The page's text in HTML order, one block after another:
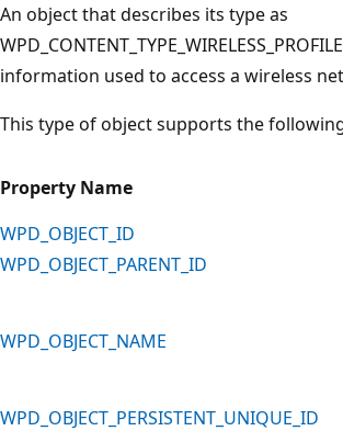
An object that describes its type as
information used to access a wireless
This type of object supports the
Property Name
WPD_OBJECT_ID
WPD_OBJECT_PARENT_ID
WPD_OBJECT_NAME
WPD_OBJECT_PERSISTENT_UNIQUE_ID